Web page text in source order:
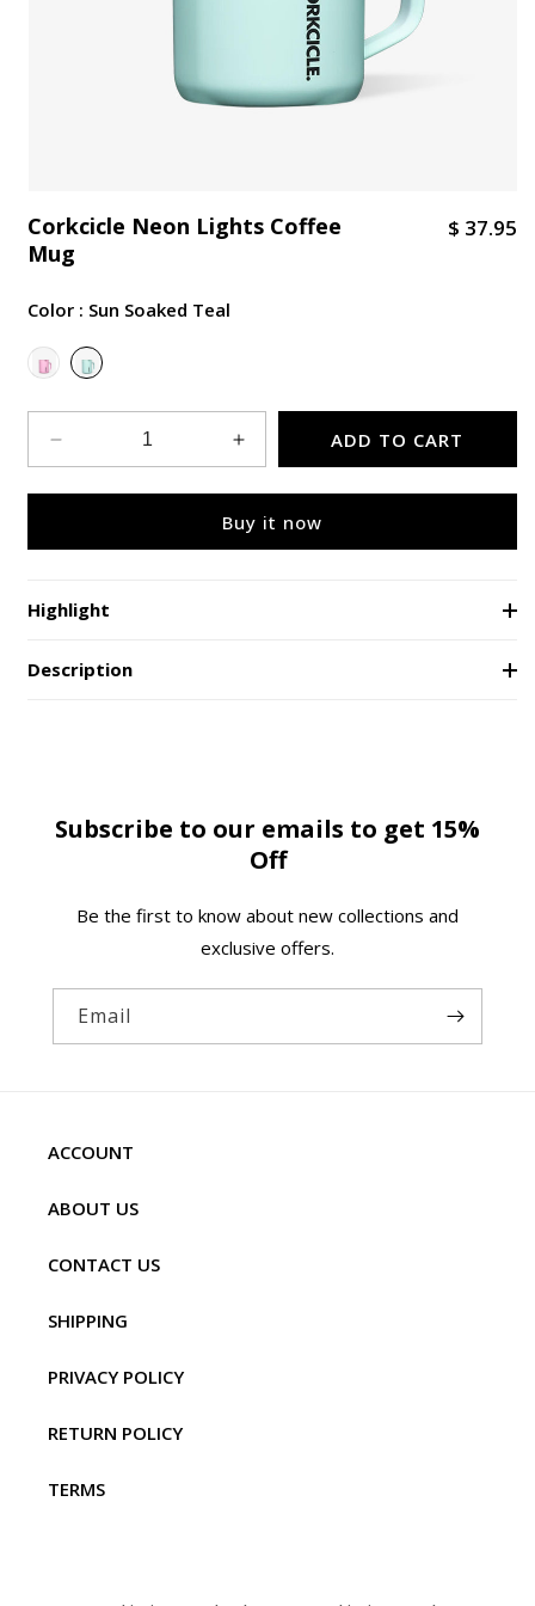
Corkcicle Neon Lights Coffee
Mug
R
r
p
r
i
e
$ 37.95
Color : Sun Soaked Teal
Decrease
quantity
for
Neon
Coffee
Mug
Increase
quantity
for
Corkcicle
Neon
ADD TO CART
Buy it now
Highlight
Description
Subscribe to our emails to get 15%
Off
Be the first to know about new collections and
exclusive offers.
Email
ACCOUNT
ABOUT US
CONTACT US
SHIPPING
PRIVACY POLICY
RETURN POLICY
TERMS